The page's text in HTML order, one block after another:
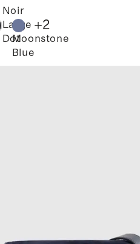
Noir
Large
DotMoonstone
Blue
+2